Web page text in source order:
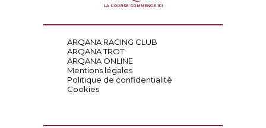
ARQANA RACING CLUB
ARQANA TROT
ARQANA ONLINE
Mentions légales
Politique de confidentialité
Cookies